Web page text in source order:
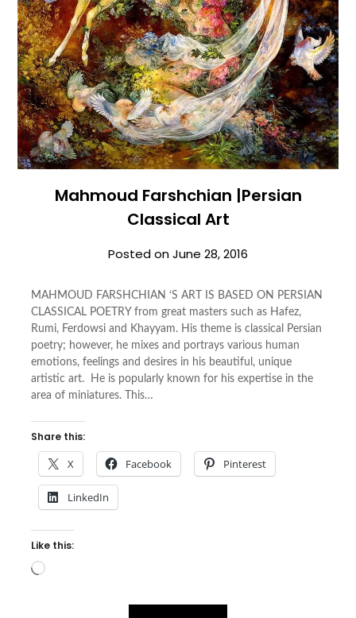
Mahmoud Farshchian |Persian
Classical Art
Posted onJune 28, 2016
MAHMOUD FARSHCHIAN ‘S ART IS BASED ON PERSIAN
CLASSICAL POETRY from great masters such as Hafez,
Rumi, Ferdowsi and Khayyam. His theme is classical Persian
poetry; however, he mixes and portrays various human
emotions, feelings and desires in his beautiful, unique
artistic art. He is popularly known for his expertise in the
area of miniatures. This…
Share this:
X Facebook Pinterest
LinkedIn
Like this:
Loading…